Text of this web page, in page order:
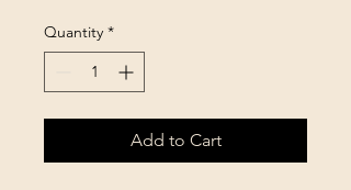
Quantity *
Add to Cart